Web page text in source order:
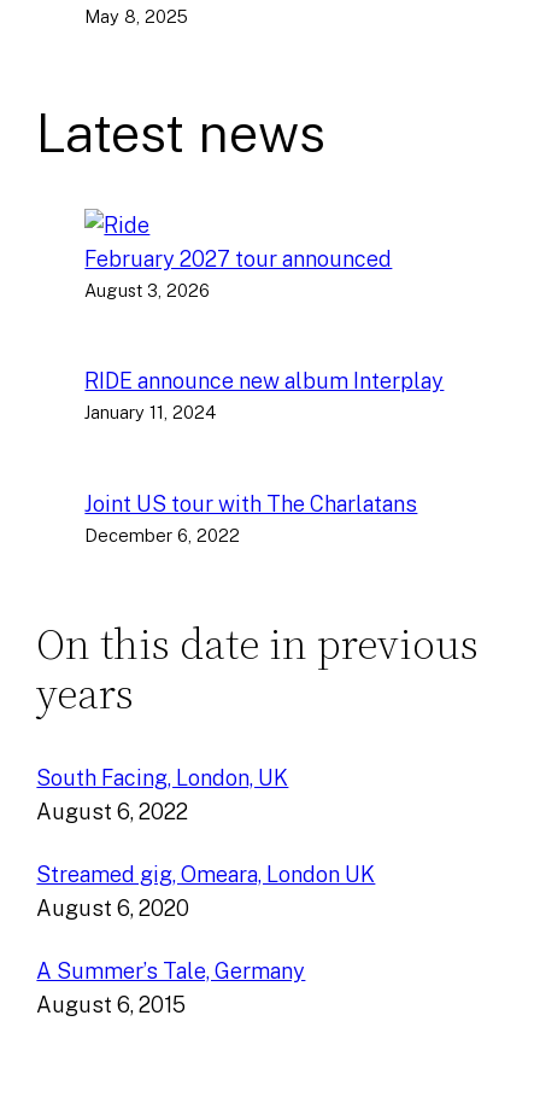
May 8, 2025
Latest news
February 2027 tour announced
August 3, 2026
RIDE announce new album Interplay
January 11, 2024
Joint US tour with The Charlatans
December 6, 2022
On this date in previous
years
South Facing, London, UK
August 6, 2022
Streamed gig, Omeara, London UK
August 6, 2020
A Summer’s Tale, Germany
August 6, 2015